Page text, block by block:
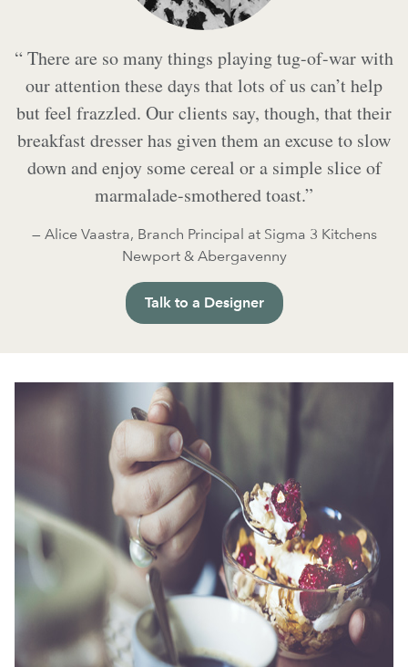
“ There are so many things playing tug-of-war with
our attention these days that lots of us can’t help
but feel frazzled. Our clients say, though, that their
breakfast dresser has given them an excuse to slow
down and enjoy some cereal or a simple slice of
marmalade-smothered toast.”
— Alice Vaastra, Branch Principal at Sigma 3 Kitchens
Newport & Abergavenny
Talk to a Designer